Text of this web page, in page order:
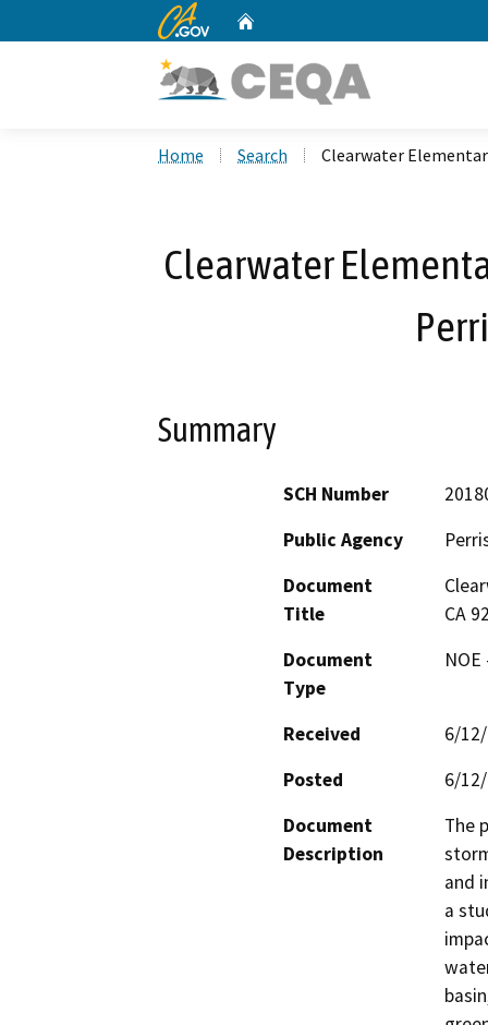
CA.gov
Home Search Clearwater
Clearwater
Summary
SCH Number
Public Agency
Document
Title
CA
Document
Type
Received
6/
Posted
6/
Document
Description
The
and
a